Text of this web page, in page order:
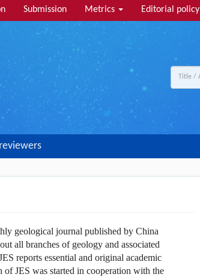
Submission Metrics Editorial policy
geological journal published by China
all branches of geology and associated
reports essential and original academic
JES was started in cooperation with the